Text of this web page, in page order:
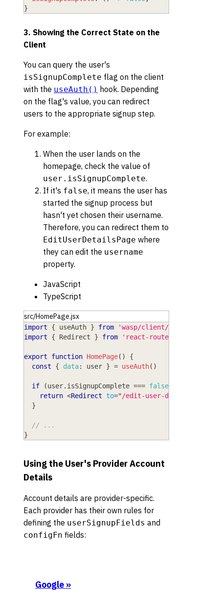
}
3. Showing the Correct State on the
Client
You can query the user's
isSignupComplete flag on the client
with the useAuth() hook. Depending
on the flag's value, you can redirect
users to the appropriate signup step.
For example:
When the user lands on the
homepage, check the value of
user.isSignupComplete.
If it's false, it means the user has
started the signup process but
hasn't yet chosen their username.
Therefore, you can redirect them to
EditUserDetailsPage where
they can edit the username
property.
JavaScript
TypeScript
src/HomePage.jsx
import { useAuth } from
'wasp/client/auth'
import
{ Redirect } from 'react-router-dom'
export function HomePage( )
{
const
{ data: user } = useAuth( )
if (user. isSignupComplete === false
return <Redirect to=" /edit-user-details
}
// ...
}
Using the User's Provider Account
Details
Account details are provider-specific.
Each provider has their own rules for
defining the userSignupFields and
configFn fields:
Google »